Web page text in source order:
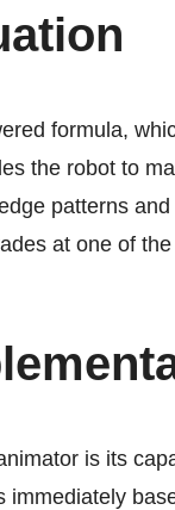
formula,
the robot to
patterns
at one of
is its